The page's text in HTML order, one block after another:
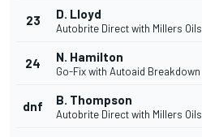
23 D. Lloyd
Autobrite Direct with Millers Oils
24 N. Hamilton
Go-Fix with Autoaid Breakdown
dnf B. Thompson
Autobrite Direct with Millers Oils